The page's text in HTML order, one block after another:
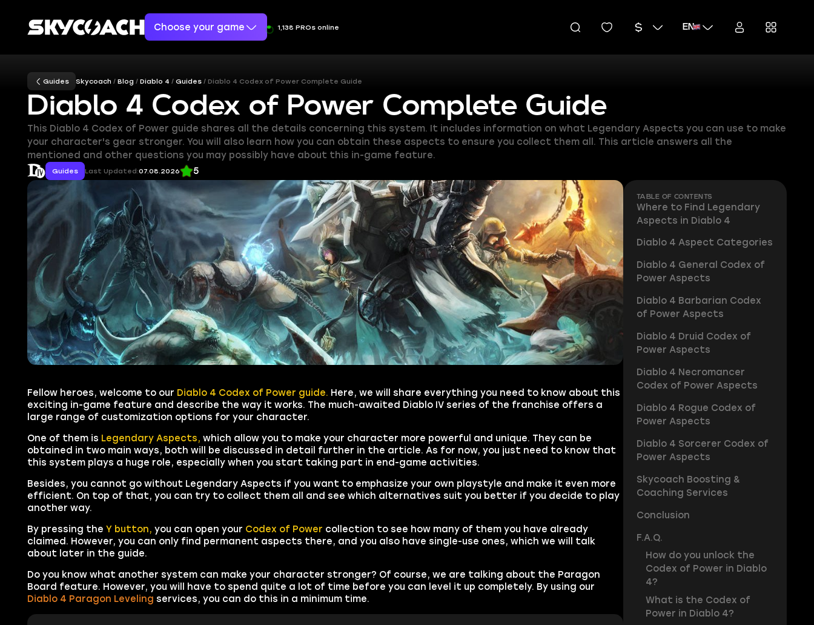
Choose your game 1,138 PROs online EN
Guides Skycoach Blog Diablo 4 Guides Diablo 4 Codex of Power Complete Guide
Diablo 4 Codex of Power Complete Guide
This Diablo 4 Codex of Power guide shares all the details concerning this system. It includes information on what Legendary Aspects you can use to make
your character's gear stronger. You will also learn how you can obtain these aspects to ensure you collect them all. This article answers all the
mentioned and other questions you may possibly have about this in-game feature.
Guides Last Updated:07.08.2026 5
Fellow heroes, welcome to our Diablo 4 Codex of Power guide. Here, we will share everything you need to know about this
exciting in-game feature and describe the way it works. The much-awaited Diablo IV series of the franchise offers a
large range of customization options for your character.
One of them is Legendary Aspects, which allow you to make your character more powerful and unique. They can be
obtained in two main ways, both will be discussed in detail further in the article. As for now, you just need to know that
this system plays a huge role, especially when you start taking part in end-game activities.
Besides, you cannot go without Legendary Aspects if you want to emphasize your own playstyle and make it even more
efficient. On top of that, you can try to collect them all and see which alternatives suit you better if you decide to play
another way.
By pressing the Y button, you can open your Codex of Power collection to see how many of them you have already
claimed. However, you can only find permanent aspects there, and you also have single-use ones, which we will talk
about later in the guide.
Do you know what another system can make your character stronger? Of course, we are talking about the Paragon
Board feature. However, you will have to spend quite a lot of time before you can level it up completely. By using our
Diablo 4 Paragon Leveling services, you can do this in a minimum time.
TABLE OF CONTENTS
Where to Find Legendary
Aspects in Diablo 4
Diablo 4 Aspect Categories
Diablo 4 General Codex of
Power Aspects
Diablo 4 Barbarian Codex
of Power Aspects
Diablo 4 Druid Codex of
Power Aspects
Diablo 4 Necromancer
Codex of Power Aspects
Diablo 4 Rogue Codex of
Power Aspects
Diablo 4 Sorcerer Codex of
Power Aspects
Skycoach Boosting &
Coaching Services
Conclusion
F.A.Q.
How do you unlock the
Codex of Power in Diablo
4?
What is the Codex of
Power in Diablo 4?